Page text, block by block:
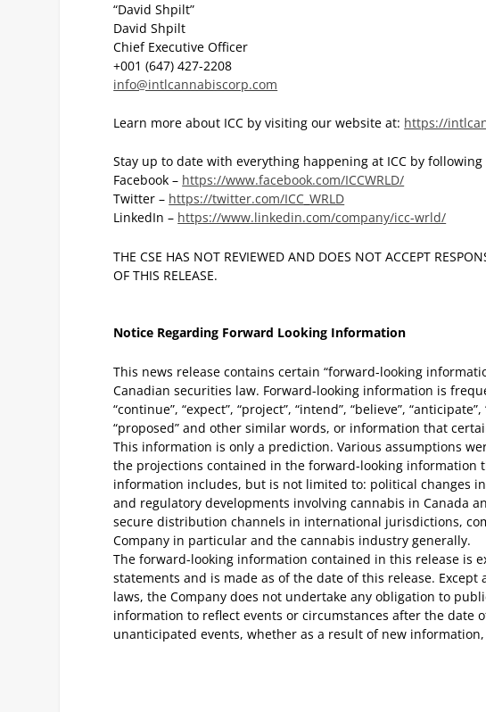
“David Shpilt”
David Shpilt
Chief Executive Officer
+001 (647) 427-2208
info@intlcannabiscorp.com
Learn more about ICC by visiting our website at: https://
Stay up to date with everything happening at ICC by
Facebook – https://www.facebook.com/ICCWRLD/
Twitter – https://twitter.com/ICC_WRLD
LinkedIn – https://www.linkedin.com/company/icc-wrld/
THE CSE HAS NOT REVIEWED AND DOES NOT ACCEPT
OF THIS RELEASE.
Notice Regarding Forward Looking Information
This news release contains certain “forward-looking
Canadian securities law. Forward-looking information is
“continue”, “expect”, “project”, “intend”, “believe”,
“proposed” and other similar words, or information that
This information is only a prediction. Various assumptions
the projections contained in the forward-looking information
information includes, but is not limited to: political changes
and regulatory developments involving cannabis in Canada
secure distribution channels in international jurisdictions,
Company in particular and the cannabis industry generally.
The forward-looking information contained in this release is
statements and is made as of the date of this release.
laws, the Company does not undertake any obligation to
information to reflect events or circumstances after the date
unanticipated events, whether as a result of new